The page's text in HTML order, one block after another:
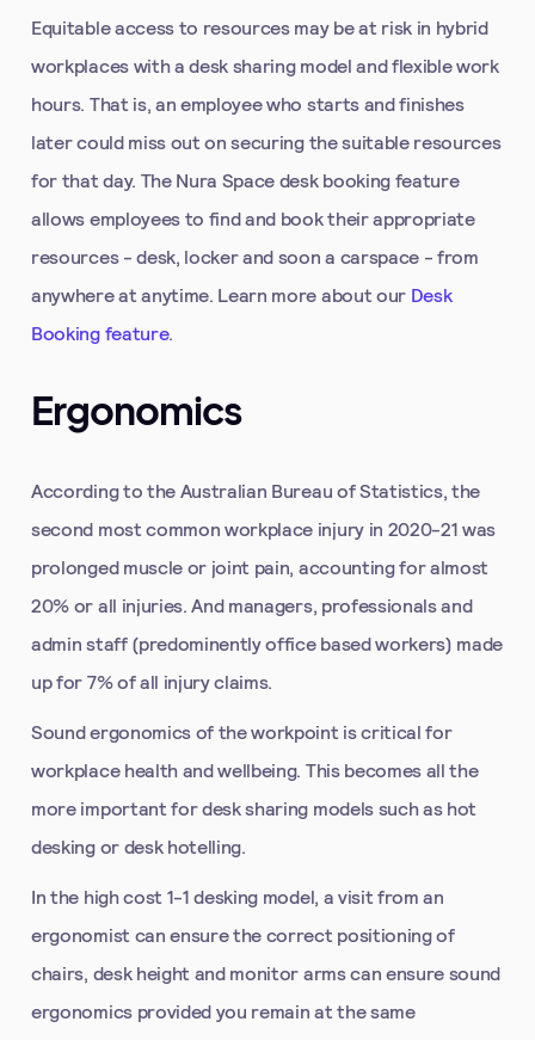
Equitable access to resources may be at risk in hybrid
workplaces with a desk sharing model and flexible work
hours. That is, an employee who starts and finishes
later could miss out on securing the suitable resources
for that day. The Nura Space desk booking feature
allows employees to find and book their appropriate
resources - desk, locker and soon a carspace - from
anywhere at anytime. Learn more about our Desk
Booking feature.
Ergonomics
According to the Australian Bureau of Statistics, the
second most common workplace injury in 2020-21 was
prolonged muscle or joint pain, accounting for almost
20% or all injuries. And managers, professionals and
admin staff (predominently office based workers) made
up for 7% of all injury claims.
Sound ergonomics of the workpoint is critical for
workplace health and wellbeing. This becomes all the
more important for desk sharing models such as hot
desking or desk hotelling.
In the high cost 1-1 desking model, a visit from an
ergonomist can ensure the correct positioning of
chairs, desk height and monitor arms can ensure sound
ergonomics provided you remain at the same